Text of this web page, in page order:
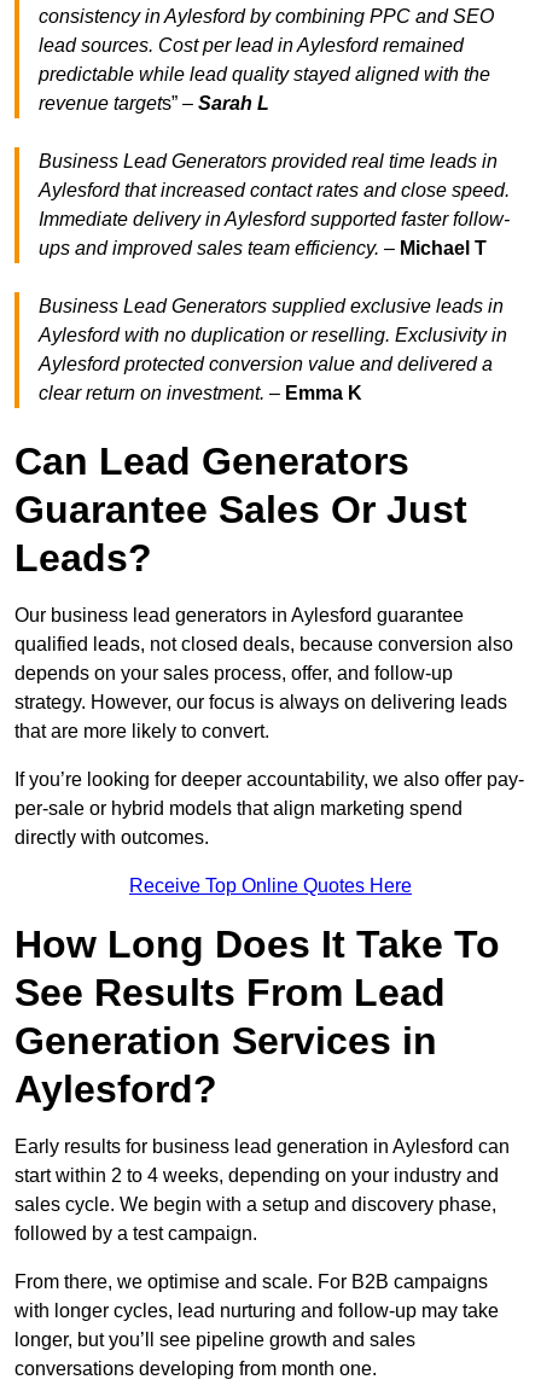
consistency in Aylesford by combining PPC and SEO
lead sources. Cost per lead in Aylesford remained
predictable while lead quality stayed aligned with the
revenue targets” – Sarah L
Business Lead Generators provided real time leads in
Aylesford that increased contact rates and close speed.
Immediate delivery in Aylesford supported faster follow-
ups and improved sales team efficiency. – Michael T
Business Lead Generators supplied exclusive leads in
Aylesford with no duplication or reselling. Exclusivity in
Aylesford protected conversion value and delivered a
clear return on investment. – Emma K
Can Lead Generators
Guarantee Sales Or Just
Leads?
Our business lead generators in Aylesford guarantee
qualified leads, not closed deals, because conversion also
depends on your sales process, offer, and follow-up
strategy. However, our focus is always on delivering leads
that are more likely to convert.
If you’re looking for deeper accountability, we also offer pay-
per-sale or hybrid models that align marketing spend
directly with outcomes.
Receive Top Online Quotes Here
How Long Does It Take To
See Results From Lead
Generation Services in
Aylesford?
Early results for business lead generation in Aylesford can
start within 2 to 4 weeks, depending on your industry and
sales cycle. We begin with a setup and discovery phase,
followed by a test campaign.
From there, we optimise and scale. For B2B campaigns
with longer cycles, lead nurturing and follow-up may take
longer, but you’ll see pipeline growth and sales
conversations developing from month one.